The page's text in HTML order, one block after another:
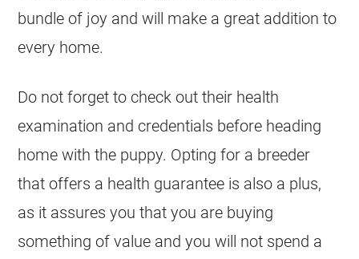
bundle of joy and will make a great addition to
every home.
Do not forget to check out their health
examination and credentials before heading
home with the puppy. Opting for a breeder
that offers a health guarantee is also a plus,
as it assures you that you are buying
something of value and you will not spend a